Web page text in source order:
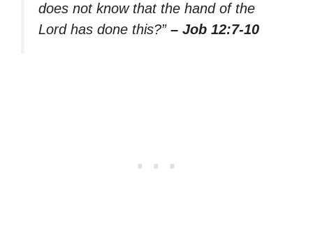
does not know that the hand of the
Lord has done this?” – Job 12:7-10